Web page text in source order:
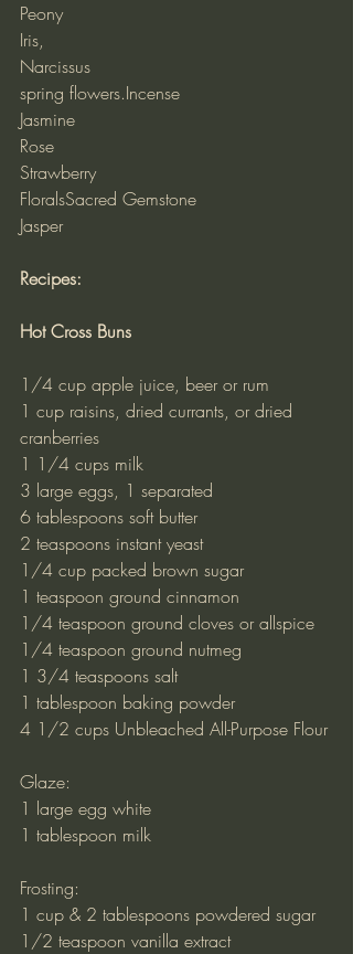
Peony
Iris,
Narcissus
spring flowers.Incense
Jasmine
Rose
Strawberry
FloralsSacred Gemstone
Jasper
Recipes:
Hot Cross Buns
1/4 cup apple juice, beer or rum
1 cup raisins, dried currants, or dried
cranberries
1 1/4 cups milk
3 large eggs, 1 separated
6 tablespoons soft butter
2 teaspoons instant yeast
1/4 cup packed brown sugar
1 teaspoon ground cinnamon
1/4 teaspoon ground cloves or allspice
1/4 teaspoon ground nutmeg
1 3/4 teaspoons salt
1 tablespoon baking powder
4 1/2 cups Unbleached All-Purpose Flour
Glaze:
1 large egg white
1 tablespoon milk
Frosting:
1 cup & 2 tablespoons powdered sugar
1/2 teaspoon vanilla extract